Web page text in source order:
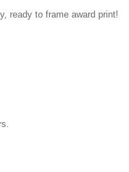
ready to frame award print!